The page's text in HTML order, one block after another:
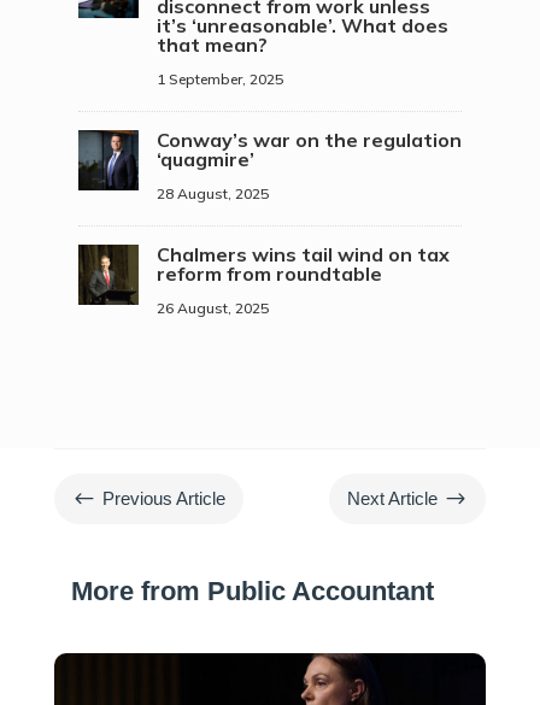
disconnect from work unless
it’s ‘unreasonable’. What does
that mean?
1 September, 2025
Conway’s war on the regulation
‘quagmire’
28 August, 2025
Chalmers wins tail wind on tax
reform from roundtable
26 August, 2025
# Previous Article Next Article $
More from Public Accountant